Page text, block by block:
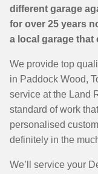
different garage
for over 25 years
a local garage that
We provide top
in Paddock Wood,
service at the Land
standard of work
personalised
definitely in the
We’ll service your